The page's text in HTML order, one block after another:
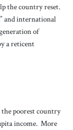
the country reset.
and international
of
a reticent
poorest country
income. More